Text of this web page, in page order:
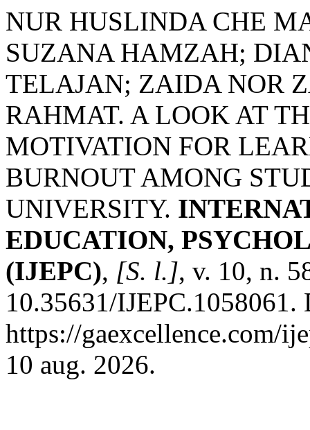
NUR HUSLINDA CHE
SUZANA HAMZAH;
TELAJAN; ZAIDA NOR
RAHMAT. A LOOK AT
MOTIVATION FOR
BURNOUT AMONG
UNIVERSITY.
EDUCATION,
(IJEPC), [S. l.], v. 10, n.
10.35631/IJEPC.1058061.
https://gaexcellence.com/
10 aug. 2026.